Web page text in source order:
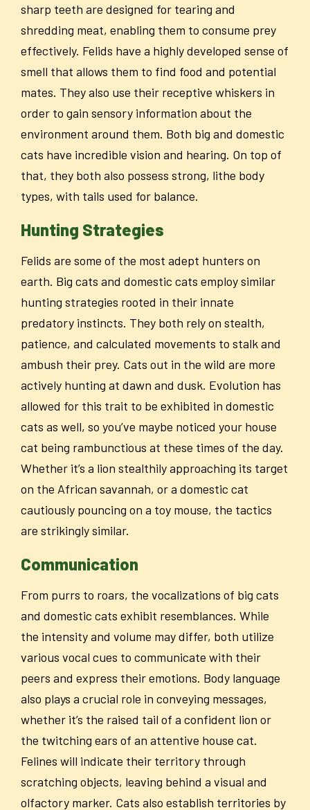
sharp teeth are designed for tearing and
shredding meat, enabling them to consume prey
effectively. Felids have a highly developed sense of
smell that allows them to find food and potential
mates. They also use their receptive whiskers in
order to gain sensory information about the
environment around them. Both big and domestic
cats have incredible vision and hearing. On top of
that, they both also possess strong, lithe body
types, with tails used for balance.
Hunting Strategies
Felids are some of the most adept hunters on
earth. Big cats and domestic cats employ similar
hunting strategies rooted in their innate
predatory instincts. They both rely on stealth,
patience, and calculated movements to stalk and
ambush their prey. Cats out in the wild are more
actively hunting at dawn and dusk. Evolution has
allowed for this trait to be exhibited in domestic
cats as well, so you’ve maybe noticed your house
cat being rambunctious at these times of the day.
Whether it’s a lion stealthily approaching its target
on the African savannah, or a domestic cat
cautiously pouncing on a toy mouse, the tactics
are strikingly similar.
Communication
From purrs to roars, the vocalizations of big cats
and domestic cats exhibit resemblances. While
the intensity and volume may differ, both utilize
various vocal cues to communicate with their
peers and express their emotions. Body language
also plays a crucial role in conveying messages,
whether it’s the raised tail of a confident lion or
the twitching ears of an attentive house cat.
Felines will indicate their territory through
scratching objects, leaving behind a visual and
olfactory marker. Cats also establish territories by